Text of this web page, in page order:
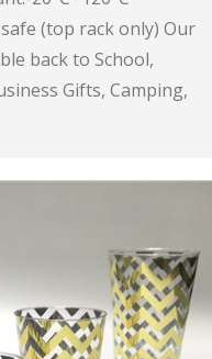
(top rack only) Our
back to School,
Gifts, Camping,